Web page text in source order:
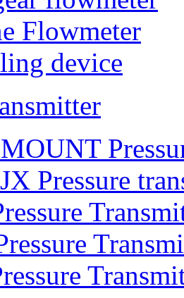
Flowmeter
device
Pressure